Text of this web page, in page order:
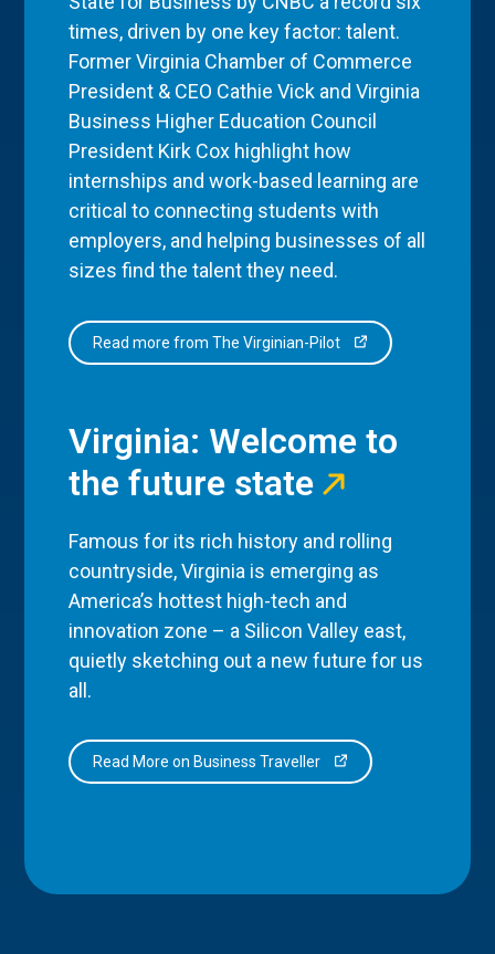
times, driven by one key factor: talent.
Former Virginia Chamber of Commerce
President & CEO Cathie Vick and Virginia
Business Higher Education Council
President Kirk Cox highlight how
internships and work-based learning are
critical to connecting students with
employers, and helping businesses of all
sizes find the talent they need.
Read more from The Virginian-Pilot
Virginia: Welcome to
the future state
Famous for its rich history and rolling
countryside, Virginia is emerging as
America’s hottest high-tech and
innovation zone – a Silicon Valley east,
quietly sketching out a new future for us
all.
Read More on Business Traveller